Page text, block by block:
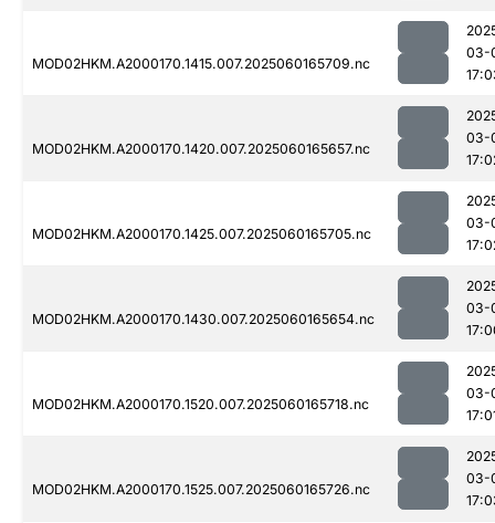
MOD02HKM.A2000170.1415.007.2025060165709.nc
03-
MOD02HKM.A2000170.1420.007.2025060165657.nc
03-
MOD02HKM.A2000170.1425.007.2025060165705.nc
03-
MOD02HKM.A2000170.1430.007.2025060165654.nc
03-
MOD02HKM.A2000170.1520.007.2025060165718.nc
03-
MOD02HKM.A2000170.1525.007.2025060165726.nc
03-